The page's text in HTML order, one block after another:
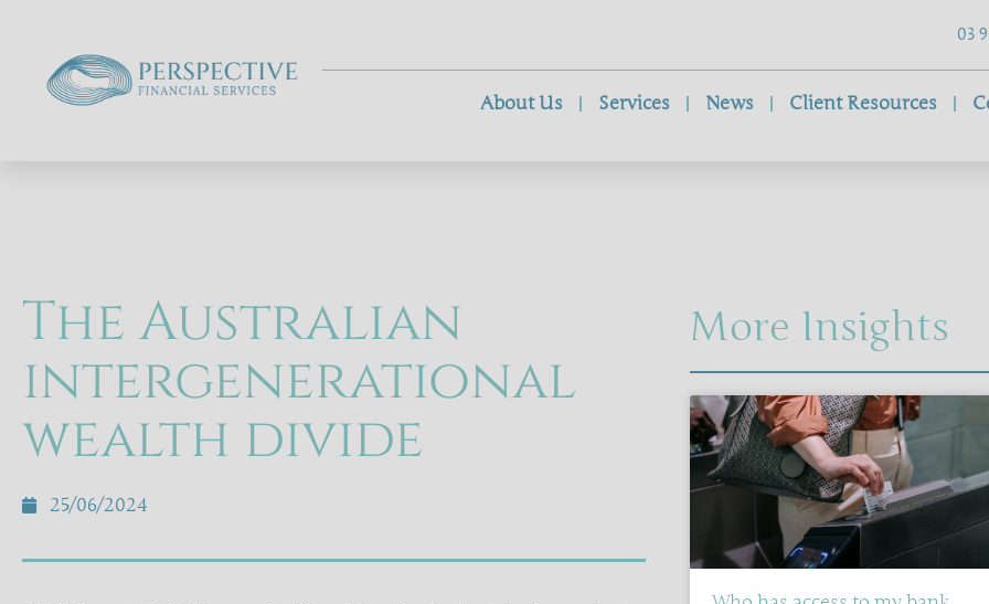
03
About Us Services News Client Resources
The Australian
intergenerational
wealth divide
25/06/2024
More Insights